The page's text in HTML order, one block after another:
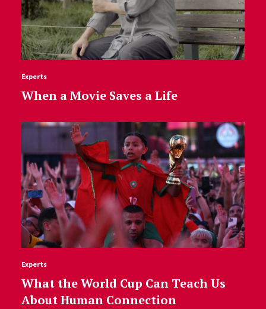
Experts
When a Movie Saves a Life
Experts
What the World Cup Can Teach Us
About Human Connection